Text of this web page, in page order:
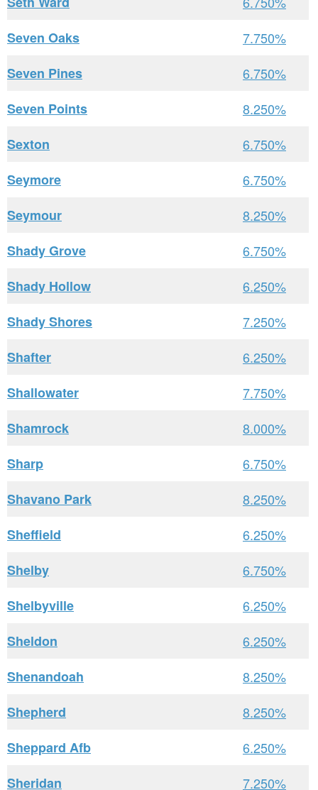
Seven Oaks
7.750%
Seven Pines
6.750%
Seven Points
8.250%
Sexton
6.750%
Seymore
6.750%
Seymour
8.250%
Shady Grove
6.750%
Shady Hollow
6.250%
Shady Shores
7.250%
Shafter
6.250%
Shallowater
7.750%
Shamrock
8.000%
Sharp
6.750%
Shavano Park
8.250%
Sheffield
6.250%
Shelby
6.750%
Shelbyville
6.250%
Sheldon
6.250%
Shenandoah
8.250%
Shepherd
8.250%
Sheppard Afb
6.250%
Sheridan
7.250%